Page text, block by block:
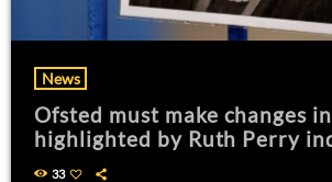
News
Ofsted must make changes
highlighted by Ruth Perry
33